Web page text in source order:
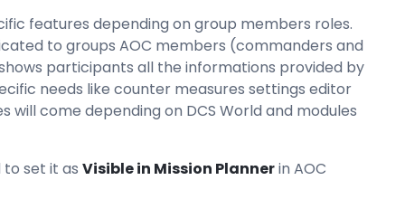
features depending on group members roles.
to groups AOC members (commanders and
participants all the informations provided by
needs like counter measures settings editor
come depending on DCS World and modules
set it as Visible in Mission Plannerin AOC